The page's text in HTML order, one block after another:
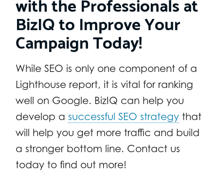
BizIQ to Improve Your
Campaign Today!
While SEO is only one component of a
Lighthouse report, it is vital for ranking
well on Google. BizIQ can help you
develop a successful SEO strategy that
will help you get more traffic and build
a stronger bottom line. Contact us
today to find out more!